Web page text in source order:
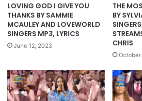
LOVING GOD I GIVE YOU
THANKS BY SAMMIE
MCAULEY AND LOVEWORLD
SINGERS MP3, LYRICS
June 12, 2023
THE
BY
CHRIS